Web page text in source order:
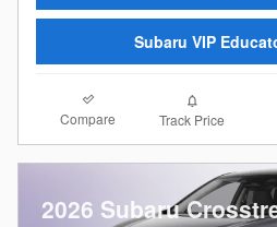
Subaru VIP
Compare Track Price
2026 Subaru